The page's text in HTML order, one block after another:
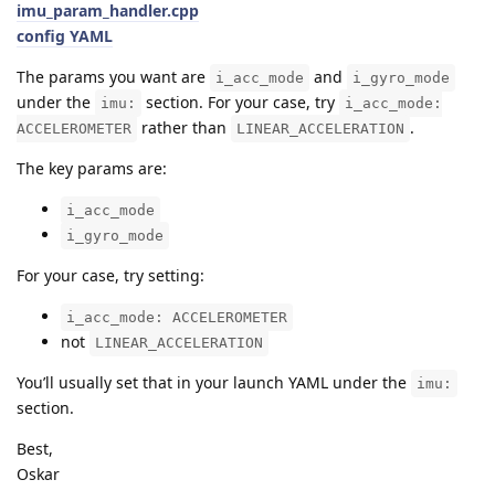
imu_param_handler.cpp
config YAML
The params you want are
i_acc_mode and i_gyro_mode
under the imu: section. For your case, try
i_acc_mode:
ACCELEROMETER
rather than LINEAR_ACCELERATION .
The key params are:
i_acc_mode
i_gyro_mode
For your case, try setting:
i_acc_mode: ACCELEROMETER
not LINEAR_ACCELERATION
You’ll usually set that in your launch YAML under the imu:
section.
Best,
Oskar